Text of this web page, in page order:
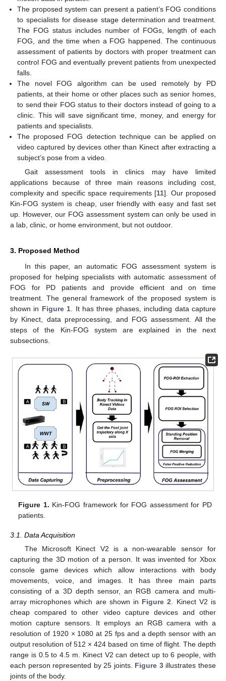
The proposed system can present a patient’s FOG conditions
to specialists for disease stage determination and treatment.
The FOG status includes number of FOGs, length of each
FOG, and the time when a FOG happened. The continuous
assessment of patients by doctors with proper treatment can
control FOG and eventually prevent patients from unexpected
falls.
The novel FOG algorithm can be used remotely by PD
patients, at their home or other places such as senior homes,
to send their FOG status to their doctors instead of going to a
clinic. This will save significant time, money, and energy for
patients and specialists.
The proposed FOG detection technique can be applied on
video captured by devices other than Kinect after extracting a
subject’s pose from a video.
Gait assessment tools in clinics may have limited
applications because of three main reasons including cost,
complexity and specific space requirements [11]. Our proposed
Kin-FOG system is cheap, user friendly with easy and fast set
up. However, our FOG assessment system can only be used in
a lab, clinic, or home environment, but not outdoor.
3. Proposed Method
In this paper, an automatic FOG assessment system is
proposed for helping specialists with automatic assessment of
FOG for PD patients and provide efficient and on time
treatment. The general framework of the proposed system is
shown in Figure 1. It has three phases, including data capture
by Kinect, data preprocessing, and FOG assessment. All the
steps of the Kin-FOG system are explained in the next
subsections.
Figure 1. Kin-FOG framework for FOG assessment for PD
patients.
3.1. Data Acquisition
The Microsoft Kinect V2 is a non-wearable sensor for
capturing the 3D motion of a person. It was invented for Xbox
console game devices which allow interactions with body
movements, voice, and images. It has three main parts
consisting of a 3D depth sensor, an RGB camera and multi-
array microphones which are shown in Figure 2 . Kinect V2 is
cheap compared to other video capture devices and other
motion capture sensors. It employs an RGB camera with a
resolution of 1920 × 1080 at 25 fps and a depth sensor with an
output resolution of 512 × 424 based on time of flight. The depth
range is 0.5 to 4.5 m. Kinect V2 can detect up to 6 people, with
each person represented by 25 joints. Figure 3illustrates these
joints of the body.